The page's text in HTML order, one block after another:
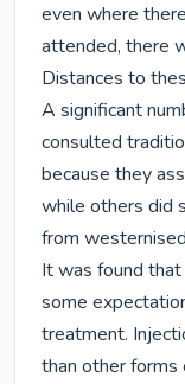
even where
attended, there
Distances to
A significant
consulted
because they
while others did
from
It was found
some
treatment.
than other